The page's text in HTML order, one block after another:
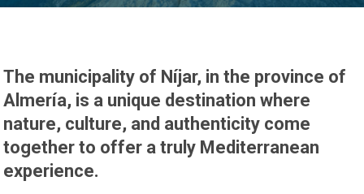
The municipality of Níjar, in the province of
Almería, is a unique destination where
nature, culture, and authenticity come
together to offer a truly Mediterranean
experience.